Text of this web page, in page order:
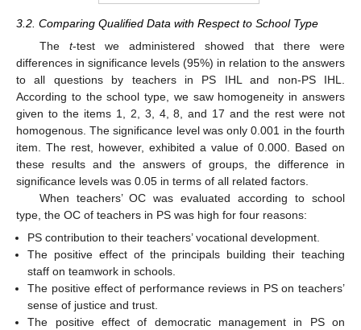
3.2. Comparing Qualified Data with Respect to School Type
The t-test we administered showed that there were
differences in significance levels (95%) in relation to the answers
to all questions by teachers in PS IHL and non-PS IHL.
According to the school type, we saw homogeneity in answers
given to the items 1, 2, 3, 4, 8, and 17 and the rest were not
homogenous. The significance level was only 0.001 in the fourth
item. The rest, however, exhibited a value of 0.000. Based on
these results and the answers of groups, the difference in
significance levels was 0.05 in terms of all related factors.
When teachers’ OC was evaluated according to school
type, the OC of teachers in PS was high for four reasons:
PS contribution to their teachers’ vocational development.
The positive effect of the principals building their teaching
staff on teamwork in schools.
The positive effect of performance reviews in PS on teachers’
sense of justice and trust.
The positive effect of democratic management in PS on